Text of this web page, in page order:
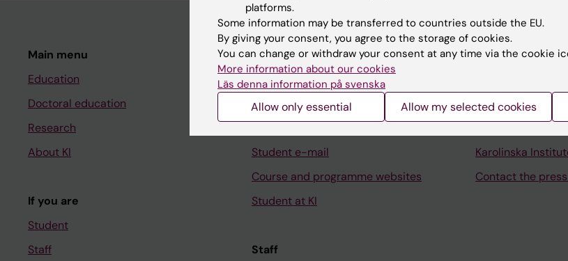
Main menu
Education
Doctoral education
Research
About KI
If you are
Student
Staff
Student
Ladok
Canvas
Student e-mail
Course and programme websites
Student at KI
Staff
Contact and visit
Support
Karolinska
Contact the
platforms.
Some information may be transferred to countries outside the EU.
By giving your consent, you agree to the storage of cookies.
You can change or withdraw your consent at any time via the cookie
More information about our cookies
Läs denna information på svenska
Allow only essential Allow my selected cookies